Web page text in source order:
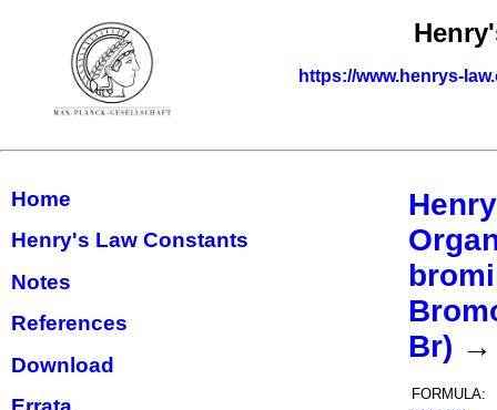
https://www.henrys-
Home
Henry's Law Constants
Notes
References
Download
Br) →
FORMULA: